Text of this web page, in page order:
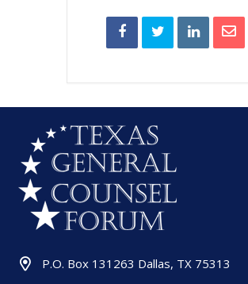
P.O. Box 131263 Dallas, TX 75313